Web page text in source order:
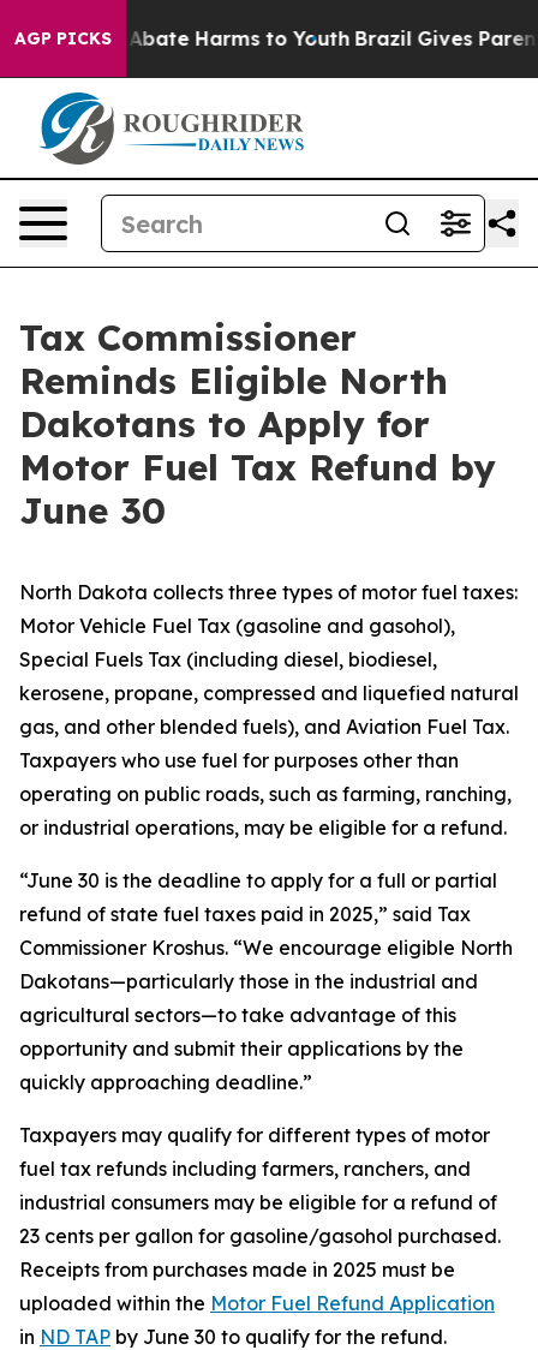
AGP PICKS
Fund to Abate Harms to Youth Brazil Gives Parents
Tax Commissioner
Reminds Eligible North
Dakotans to Apply for
Motor Fuel Tax Refund by
June 30
North Dakota collects three types of motor fuel taxes:
Motor Vehicle Fuel Tax (gasoline and gasohol),
Special Fuels Tax (including diesel, biodiesel,
kerosene, propane, compressed and liquefied natural
gas, and other blended fuels), and Aviation Fuel Tax.
Taxpayers who use fuel for purposes other than
operating on public roads, such as farming, ranching,
or industrial operations, may be eligible for a refund.
“June 30 is the deadline to apply for a full or partial
refund of state fuel taxes paid in 2025,” said Tax
Commissioner Kroshus. “We encourage eligible North
Dakotans—particularly those in the industrial and
agricultural sectors—to take advantage of this
opportunity and submit their applications by the
quickly approaching deadline.”
Taxpayers may qualify for different types of motor
fuel tax refunds including farmers, ranchers, and
industrial consumers may be eligible for a refund of
23 cents per gallon for gasoline/gasohol purchased.
Receipts from purchases made in 2025 must be
uploaded within the Motor Fuel Refund Application
in ND TAP by June 30 to qualify for the refund.